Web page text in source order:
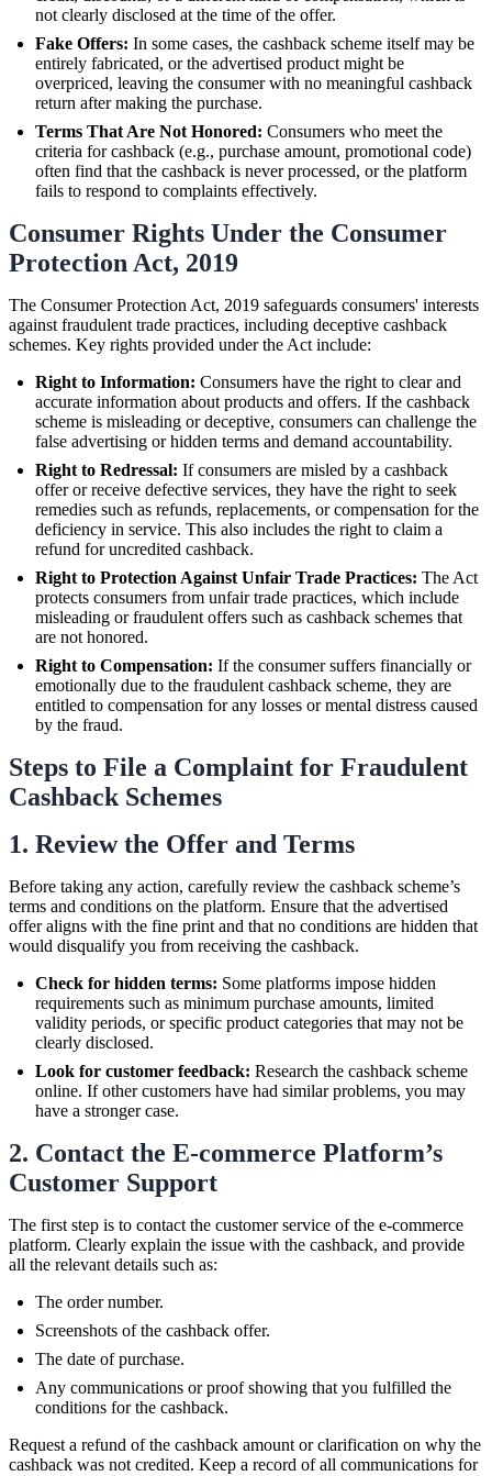
not clearly disclosed at the time of the offer.
Fake Offers: In some cases, the cashback scheme itself may be
entirely fabricated, or the advertised product might be
overpriced, leaving the consumer with no meaningful cashback
return after making the purchase.
Terms That Are Not Honored: Consumers who meet the
criteria for cashback (e.g., purchase amount, promotional code)
often find that the cashback is never processed, or the platform
fails to respond to complaints effectively.
Consumer Rights Under the Consumer
Protection Act, 2019
The Consumer Protection Act, 2019 safeguards consumers' interests
against fraudulent trade practices, including deceptive cashback
schemes. Key rights provided under the Act include:
Right to Information: Consumers have the right to clear and
accurate information about products and offers. If the cashback
scheme is misleading or deceptive, consumers can challenge the
false advertising or hidden terms and demand accountability.
Right to Redressal: If consumers are misled by a cashback
offer or receive defective services, they have the right to seek
remedies such as refunds, replacements, or compensation for the
deficiency in service. This also includes the right to claim a
refund for uncredited cashback.
Right to Protection Against Unfair Trade Practices: The Act
protects consumers from unfair trade practices, which include
misleading or fraudulent offers such as cashback schemes that
are not honored.
Right to Compensation: If the consumer suffers financially or
emotionally due to the fraudulent cashback scheme, they are
entitled to compensation for any losses or mental distress caused
by the fraud.
Steps to File a Complaint for Fraudulent
Cashback Schemes
1. Review the Offer and Terms
Before taking any action, carefully review the cashback scheme’s
terms and conditions on the platform. Ensure that the advertised
offer aligns with the fine print and that no conditions are hidden that
would disqualify you from receiving the cashback.
Check for hidden terms: Some platforms impose hidden
requirements such as minimum purchase amounts, limited
validity periods, or specific product categories that may not be
clearly disclosed.
Look for customer feedback: Research the cashback scheme
online. If other customers have had similar problems, you may
have a stronger case.
2. Contact the E-commerce Platform’s
Customer Support
The first step is to contact the customer service of the e-commerce
platform. Clearly explain the issue with the cashback, and provide
all the relevant details such as:
The order number.
Screenshots of the cashback offer.
The date of purchase.
Any communications or proof showing that you fulfilled the
conditions for the cashback.
Request a refund of the cashback amount or clarification on why the
cashback was not credited. Keep a record of all communications for